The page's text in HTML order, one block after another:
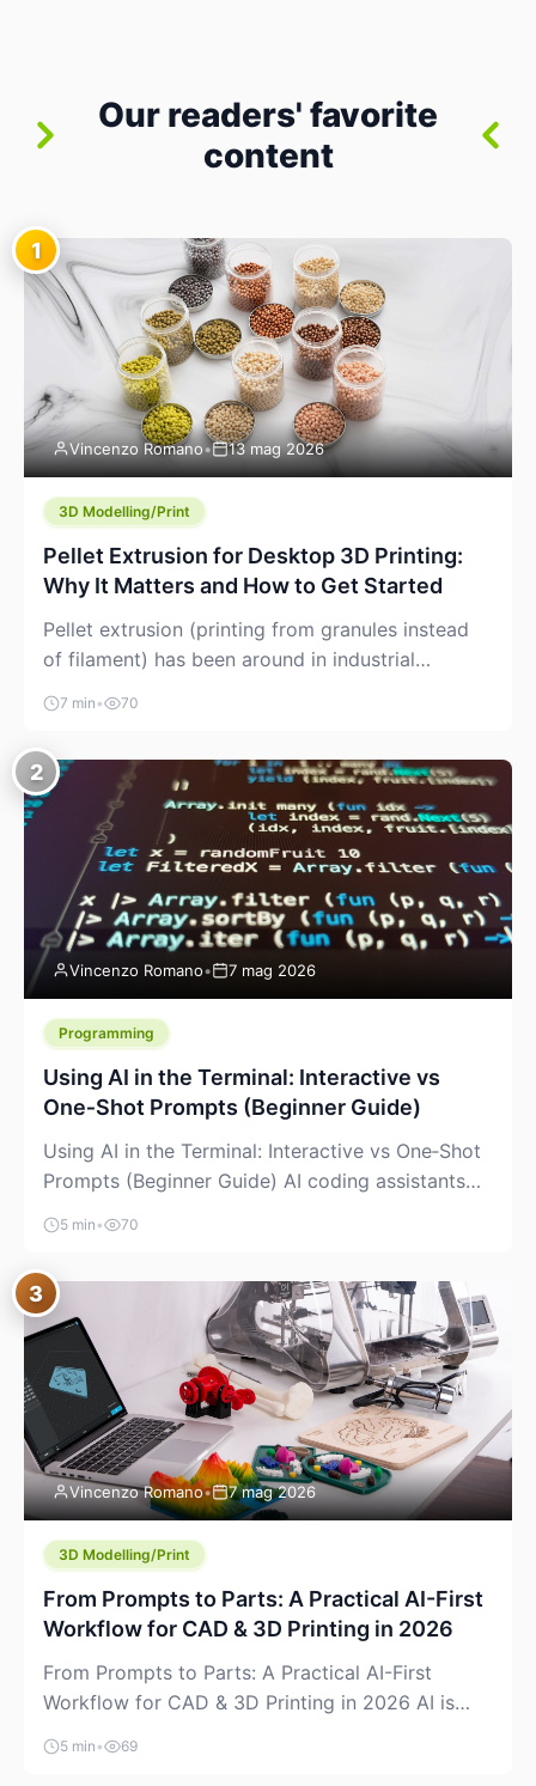
Our readers' favorite
content
1
Vincenzo Romano• 13 mag 2026
3D Modelling/Print
Pellet Extrusion for Desktop 3D Printing:
Why It Matters and How to Get Started
Pellet extrusion (printing from granules instead
of filament) has been around in industrial
additive manufacturing for years, but it’s now
creeping into the prosumer world. If you’ve been
watching the space, you’ve probably noticed
more DIY pellet extruders, more “filament maker”
chatter, and more conversations about printing
big parts cheaply with recycled or commodity
plastics. […]
7 min • 70
2
Vincenzo Romano• 7 mag 2026
Programming
Using AI in the Terminal: Interactive vs
One‑Shot Prompts (Beginner Guide)
Using AI in the Terminal: Interactive vs One‑Shot
Prompts (Beginner Guide) AI coding assistants
are no longer “just” a chat box in your browser.
Many of them can live right in your terminal,
where you already run commands, read logs, and
manage Git. For beginners, this is both exciting
and a little dangerous: the terminal […]
5 min • 70
3
Vincenzo Romano• 7 mag 2026
3D Modelling/Print
From Prompts to Parts: A Practical AI-First
Workflow for CAD & 3D Printing in 2026
From Prompts to Parts: A Practical AI-First
Workflow for CAD & 3D Printing in 2026 AI is
finally showing up where makers actually spend
time: in CAD, in slicers, and in the messy space
5 min • 69